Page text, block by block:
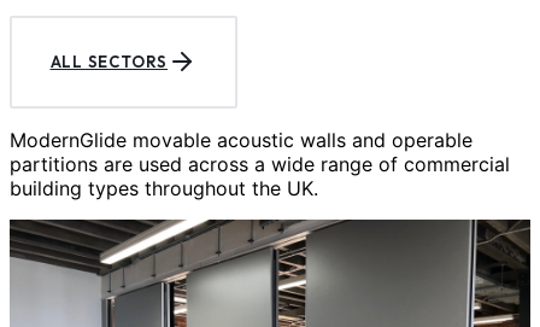
ALL SECTORS
ModernGlide movable acoustic walls and operable
partitions are used across a wide range of commercial
building types throughout the UK.